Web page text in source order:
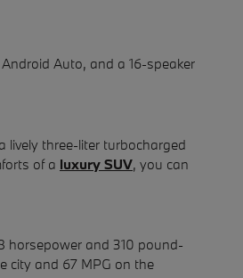
Auto, and a 16-speaker
lively three-liter turbocharged
of a luxury SUV, you can
horsepower and 310 pound-
city and 67 MPG on the